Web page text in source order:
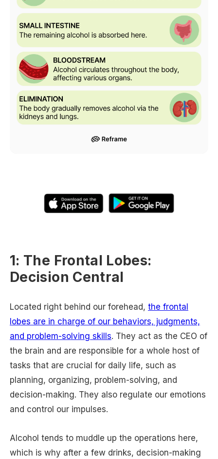
1: The Frontal Lobes:
Decision Central
Located right behind our forehead, the frontal
lobes are in charge of our behaviors, judgments,
and problem-solving skills. They act as the CEO of
the brain and are responsible for a whole host of
tasks that are crucial for daily life, such as
planning, organizing, problem-solving, and
decision-making. They also regulate our emotions
and control our impulses.
Alcohol tends to muddle up the operations here,
which is why after a few drinks, decision-making